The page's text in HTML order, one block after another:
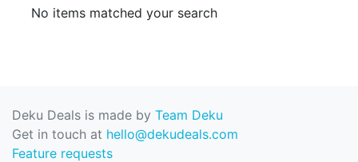
No items matched your search
Deku Deals is made by Team Deku
Get in touch at hello@dekudeals.com
Feature requests